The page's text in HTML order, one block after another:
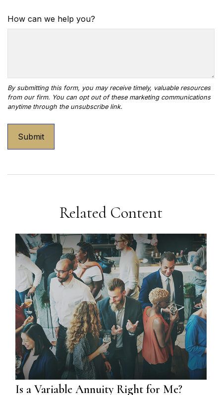
How can we help you?
Related Content
Is a Variable Annuity Right for Me?